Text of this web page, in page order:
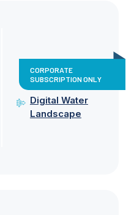
CORPORATE
SUBSCRIPTION ONLY
Digital Water
Landscape